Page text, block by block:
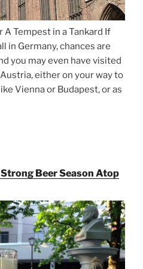
Tempest in a Tankard If
in Germany, chances are
you may even have visited
either on your way to
Vienna or Budapest, or as
Beer Season Atop